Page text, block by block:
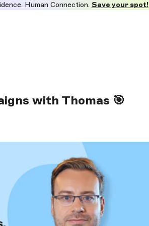
Human Connection. Save your spot!
with Thomas 🎯